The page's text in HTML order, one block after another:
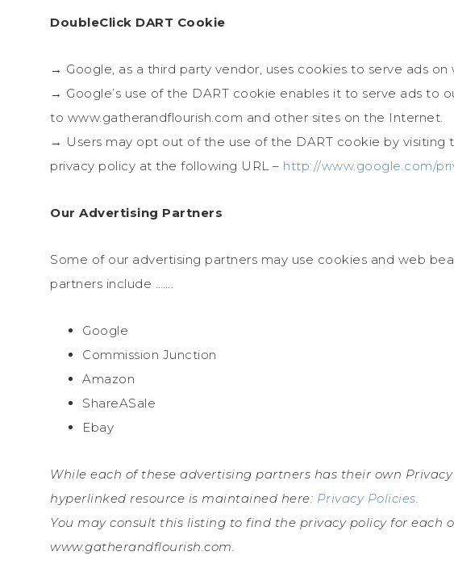
DoubleClick DART Cookie
→ Google, as a third party vendor, uses cookies to serve ads
→ Google’s use of the DART cookie enables it to serve ads to
to www.gatherandflourish.com and other sites on the Internet.
→ Users may opt out of the use of the DART cookie by
privacy policy at the following URL – http://www.google.com/
Our Advertising Partners
Some of our advertising partners may use cookies and web
partners include …….
Google
Commission Junction
Amazon
ShareASale
Ebay
While each of these advertising partners has their own
hyperlinked resource is maintained here: Privacy Policies.
You may consult this listing to find the privacy policy for each
www.gatherandflourish.com.